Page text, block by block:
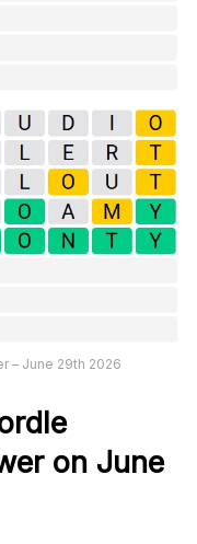
– June 29th 2026
on June